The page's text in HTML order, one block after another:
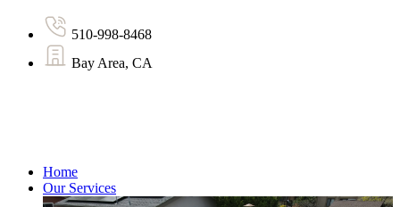
510-998-8468
Bay Area, CA
Home
Our Services